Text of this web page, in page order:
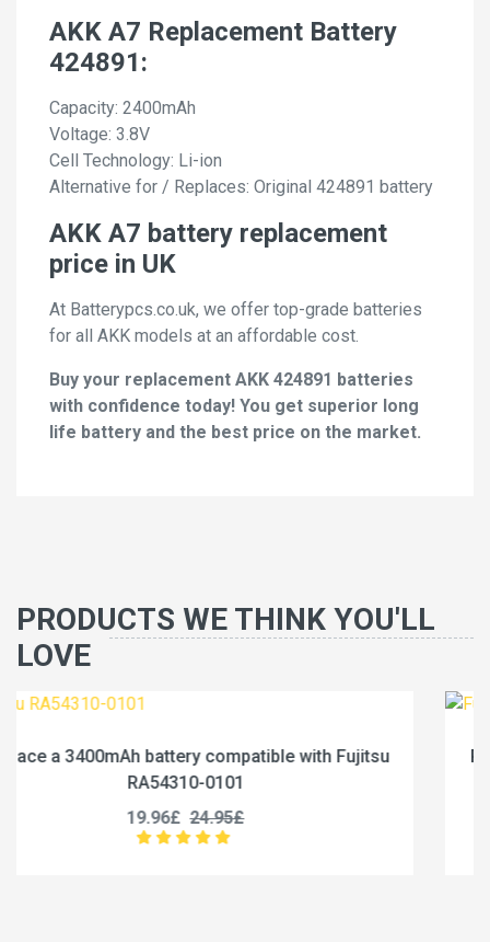
AKK A7 Replacement Battery
424891:
Capacity: 2400mAh
Voltage: 3.8V
Cell Technology: Li-ion
Alternative for / Replaces: Original 424891 battery
AKK A7 battery replacement
price in UK
At Batterypcs.co.uk, we offer top-grade batteries
for all AKK models at an affordable cost.
Buy your replacement AKK 424891 batteries
with confidence today! You get superior long
life battery and the best price on the market.
PRODUCTS WE THINK YOU'LL
LOVE
Replace a 4600mAh battery compatible